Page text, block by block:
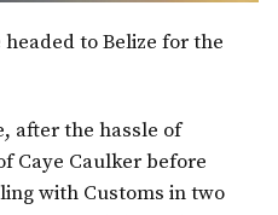
to Belize for the
after the hassle of
Caye Caulker before
with Customs in two